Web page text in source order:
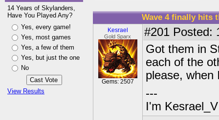
14 Years of Skylanders,
Have You Played Any?
Yes, every game!
Yes, most games
Yes, a few of them
Yes, but just the one
No
View Results
Wave 4 finally hits
Kesrael
Gold Sparx
Gems: 2507
#201 Posted:
Got them in
each of the
please, when
---
I'm